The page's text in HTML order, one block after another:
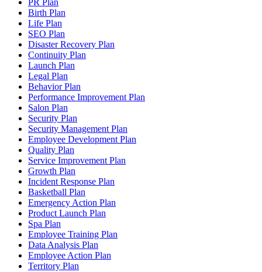
PR Plan
Birth Plan
Life Plan
SEO Plan
Disaster Recovery Plan
Continuity Plan
Launch Plan
Legal Plan
Behavior Plan
Performance Improvement Plan
Salon Plan
Security Plan
Security Management Plan
Employee Development Plan
Quality Plan
Service Improvement Plan
Growth Plan
Incident Response Plan
Basketball Plan
Emergency Action Plan
Product Launch Plan
Spa Plan
Employee Training Plan
Data Analysis Plan
Employee Action Plan
Territory Plan